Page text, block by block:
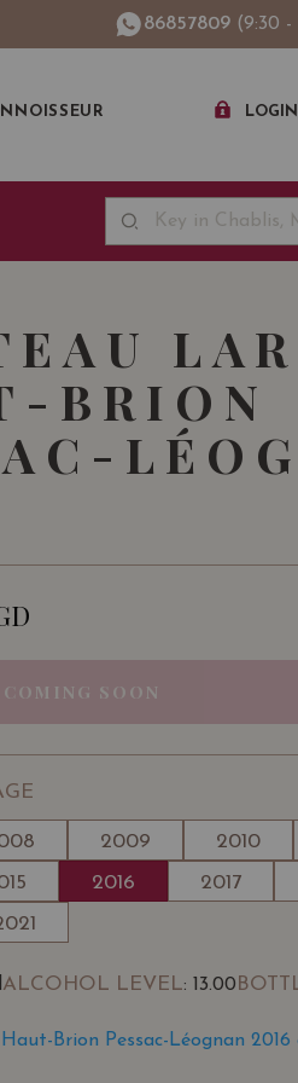
86857809 (9:30 -
LOGIN
BRION
COMING SOON
2009 2010
2016 2017
ALCOHOL LEVEL: 13.00
Brion Pessac-Léognan 2016